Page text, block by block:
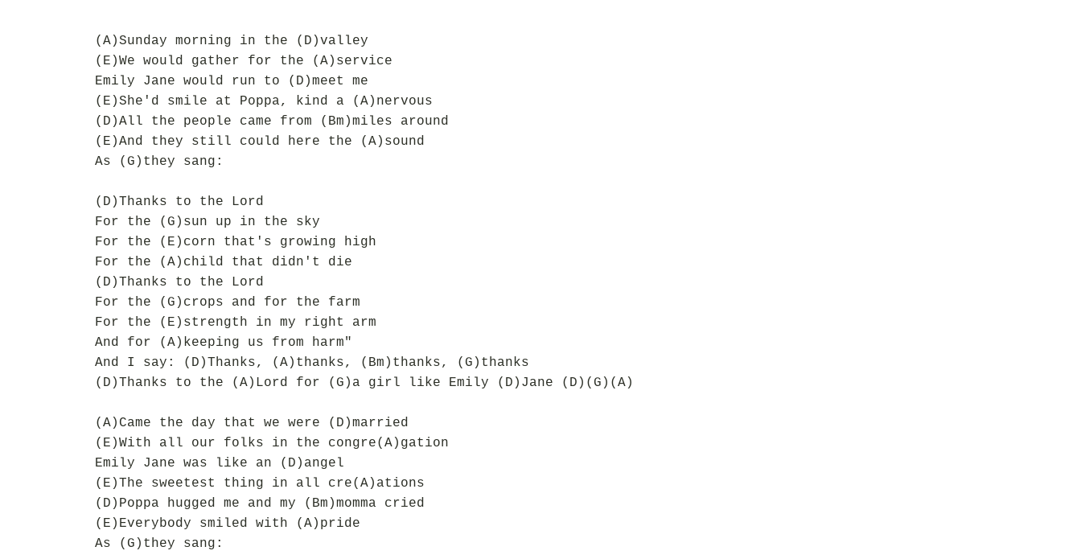
(A)Sunday morning in the (D)valley
(E)We would gather for the (A)service
Emily Jane would run to (D)meet me
(E)She'd smile at Poppa, kind a (A)nervous
(D)All the people came from (Bm)miles around
(E)And they still could here the (A)sound
As (G)they sang:
(D)Thanks to the Lord
For the (G)sun up in the sky
For the (E)corn that's growing high
For the (A)child that didn't die
(D)Thanks to the Lord
For the (G)crops and for the farm
For the (E)strength in my right arm
And for (A)keeping us from harm"
And I say: (D)Thanks, (A)thanks, (Bm)thanks, (G)thanks
(D)Thanks to the (A)Lord for (G)a girl like Emily (D)Jane (D)(G)(A)
(A)Came the day that we were (D)married
(E)With all our folks in the congre(A)gation
Emily Jane was like an (D)angel
(E)The sweetest thing in all cre(A)ations
(D)Poppa hugged me and my (Bm)momma cried
(E)Everybody smiled with (A)pride
As (G)they sang: